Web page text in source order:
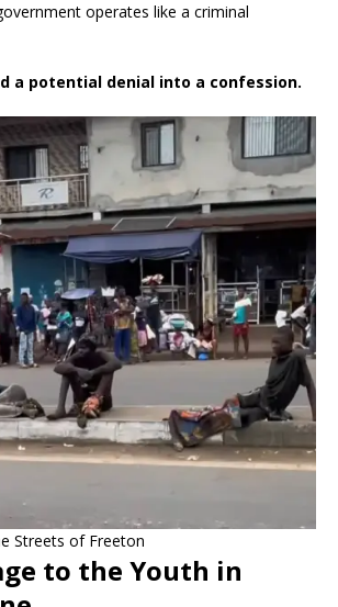
operates like a criminal
a potential denial into a confession.
Streets of Freeton
to the Youth in